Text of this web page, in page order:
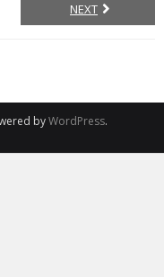
NEXT
byWordPress.